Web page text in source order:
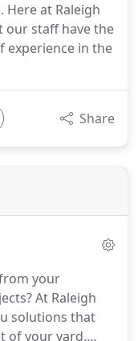
Here at Raleigh
our staff have the
experience in the
Share
your
At Raleigh
solutions that
of your yard.